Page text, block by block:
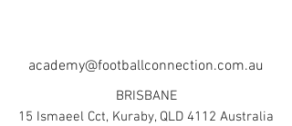
academy@footballconnection.com.au
BRISBANE
15 Ismaeel Cct, Kuraby, QLD 4112 Australia